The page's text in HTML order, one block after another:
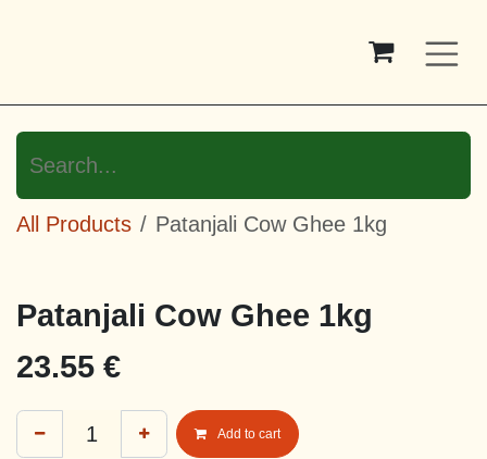
All Products Patanjali Cow Ghee 1kg
Patanjali Cow Ghee 1kg
23.55 €
Add to cart